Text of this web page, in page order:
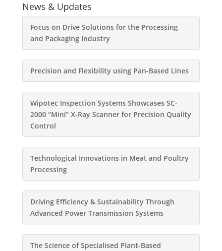
News & Updates
Focus on Drive Solutions for the Processing
and Packaging Industry
Precision and Flexibility using Pan-Based Lines
Wipotec Inspection Systems Showcases SC-
2000 “Mini” X-Ray Scanner for Precision Quality
Control
Technological Innovations in Meat and Poultry
Processing
Driving Efficiency & Sustainability Through
Advanced Power Transmission Systems
The Science of Specialised Plant-Based